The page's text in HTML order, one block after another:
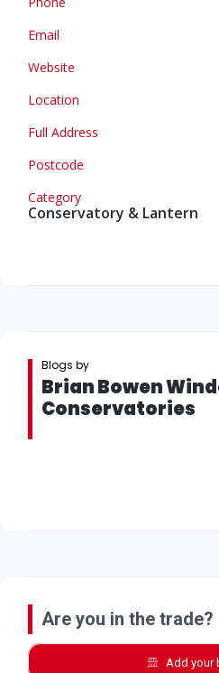
Email
Website
Location
Full Address
Postcode
Category
Conservatory & Lantern
Blogs by
Brian Bowen
Conservatories
Are you in the trade?
Add your